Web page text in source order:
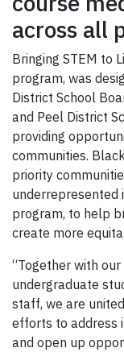
across all
Bringing STEM to
program, was
District School
and Peel District
providing
communities.
priority
underrepresented
program, to help
create more
“Together with
undergraduate
staff, we are
efforts to address
and open up